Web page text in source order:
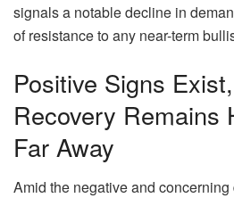
signals a notable decline in
of resistance to any near-term
Positive Signs
Recovery Remains
Far Away
Amid the negative and